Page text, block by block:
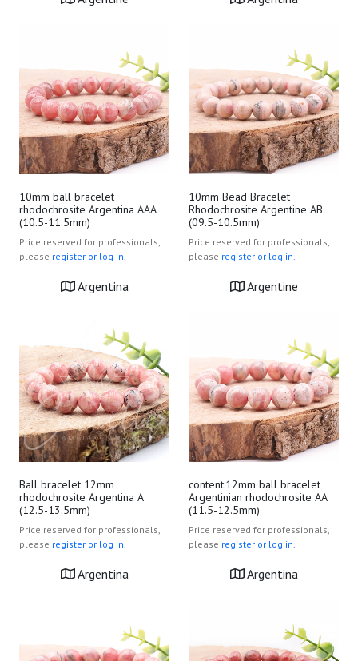
10mm ball bracelet
rhodochrosite Argentina AAA
(10.5-11.5mm)
Price reserved for professionals,
please register or log in.
Argentina
10mm Bead Bracelet
Rhodochrosite Argentine AB
(09.5-10.5mm)
Price reserved for professionals,
please register or log in.
Argentine
Ball bracelet 12mm
rhodochrosite Argentina A
(12.5-13.5mm)
Price reserved for professionals,
please register or log in.
Argentina
content:12mm ball bracelet
Argentinian rhodochrosite AA
(11.5-12.5mm)
Price reserved for professionals,
please register or log in.
Argentina